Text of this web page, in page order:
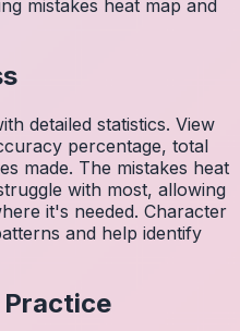
mistakes heat map and
detailed statistics. View
percentage, total
made. The mistakes heat
with most, allowing
it's needed. Character
and help identify
Practice